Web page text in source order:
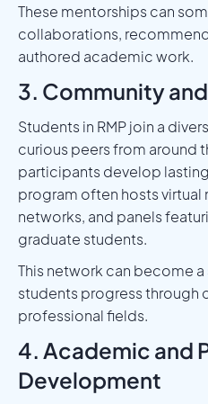
These mentorships can
collaborations,
authored academic work.
3. Community
Students in RMP join a
curious peers from around
participants develop
program often hosts virtual
networks, and panels
graduate students.
This network can become
students progress through
professional fields.
4. Academic and
Development